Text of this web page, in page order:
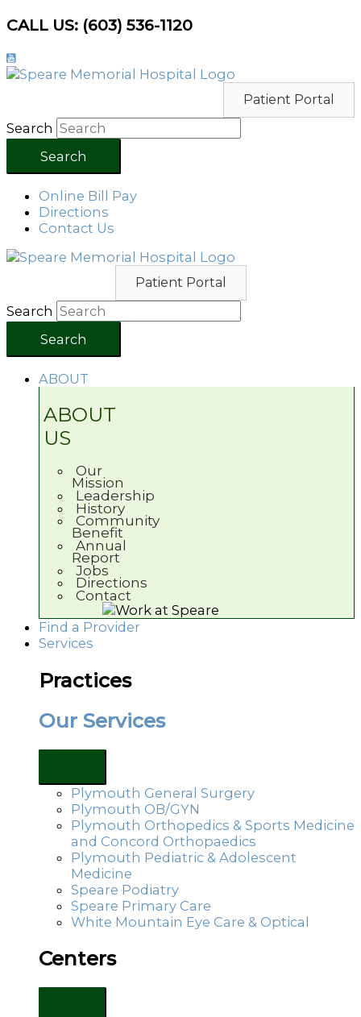
Skip
content
CALL US: (603) 536-1120
Patient Portal
Search
Search
Online Bill Pay
Directions
Contact Us
Patient Portal
Search
Search
ABOUT
ABOUT
US
Our
Mission
Leadership
History
Community
Benefit
Annual
Report
Jobs
Directions
Contact
Find a Provider
Services
Practices
Our Services
Plymouth General Surgery
Plymouth OB/GYN
Plymouth Orthopedics & Sports Medicine
and Concord Orthopaedics
Plymouth Pediatric & Adolescent
Medicine
Speare Podiatry
Speare Primary Care
White Mountain Eye Care & Optical
Centers